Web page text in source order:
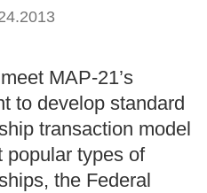
MAP-21’s
to develop standard
transaction model
popular types of
the Federal